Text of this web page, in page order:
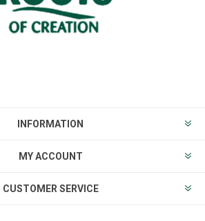
INFORMATION
MY ACCOUNT
CUSTOMER SERVICE